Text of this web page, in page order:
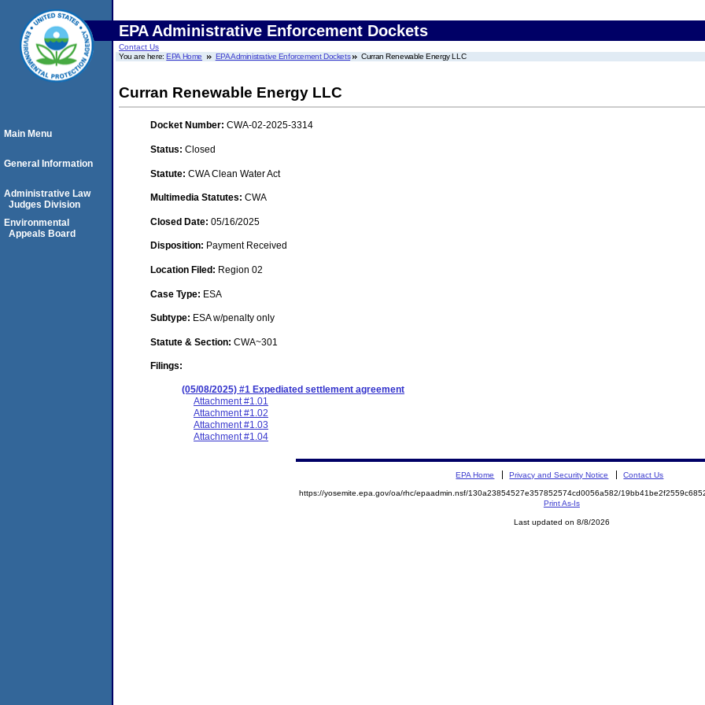
EPA Administrative Enforcement Dockets
Contact Us
You are here:EPA Home EPA Administrative Enforcement Dockets Curran Renewable Energy LLC
Curran Renewable Energy LLC
Docket Number: CWA-02-2025-3314
Status: Closed
Statute: CWA Clean Water Act
Multimedia Statutes: CWA
Closed Date: 05/16/2025
Disposition: Payment Received
Location Filed: Region 02
Case Type: ESA
Subtype: ESA w/penalty only
Statute & Section: CWA~301
Filings:
(05/08/2025) #1 Expediated settlement agreement
Attachment #1.01
Attachment #1.02
Attachment #1.03
Attachment #1.04
Main Menu
General Information
Administrative Law
Judges Division
Environmental
Appeals Board
EPA Home Privacy and Security Notice Contact Us
https://yosemite.epa.gov/oa/rhc/epaadmin.nsf/130a23854527e357852574cd0056a582/
Print As-Is
Last updated on 8/8/2026